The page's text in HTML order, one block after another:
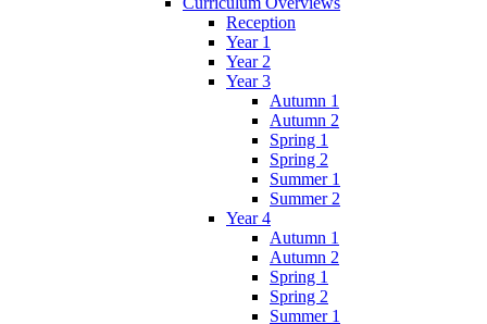
Reception
Year 1
Year 2
Year 3
Autumn 1
Autumn 2
Spring 1
Spring 2
Summer 1
Summer 2
Year 4
Autumn 1
Autumn 2
Spring 1
Spring 2
Summer 1